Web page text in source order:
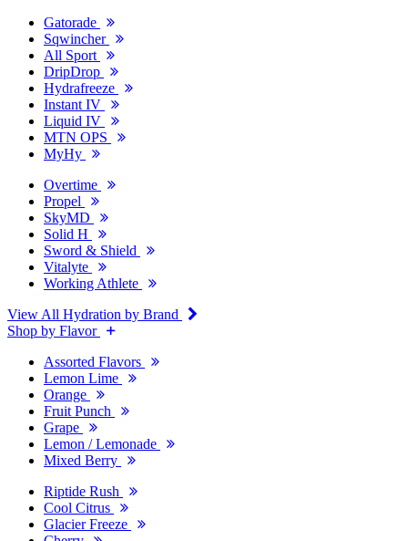
Gatorade
Sqwincher
All Sport
DripDrop
Hydrafreeze
Instant IV
Liquid IV
MTN OPS
MyHy
Overtime
Propel
SkyMD
Solid H
Sword & Shield
Vitalyte
Working Athlete
View All Hydration by Brand
Shop by Flavor
Assorted Flavors
Lemon Lime
Orange
Fruit Punch
Grape
Lemon / Lemonade
Mixed Berry
Riptide Rush
Cool Citrus
Glacier Freeze